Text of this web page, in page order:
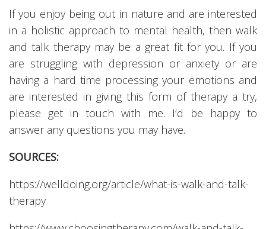
If you enjoy being out in nature and are interested
in a holistic approach to mental health, then walk
and talk therapy may be a great fit for you. If you
are struggling with depression or anxiety or are
having a hard time processing your emotions and
are interested in giving this form of therapy a try,
please get in touch with me. I’d be happy to
answer any questions you may have.
SOURCES:
https://welldoing.org/article/what-is-walk-and-talk-
therapy